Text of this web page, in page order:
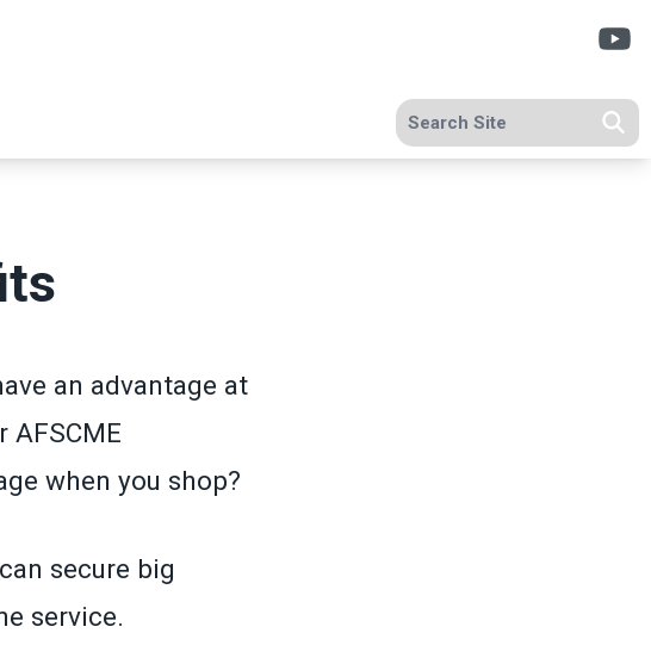
Search site
an advantage at
AFSCME
when you shop?
secure big
service.